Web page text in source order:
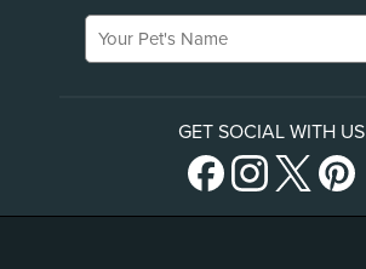
Your Pet's Name
GET SOCIAL WITH US